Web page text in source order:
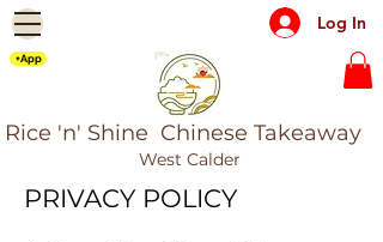
+App
Log In
Rice 'n' Shine Chinese Takeaway
West Calder
PRIVACY POLICY​